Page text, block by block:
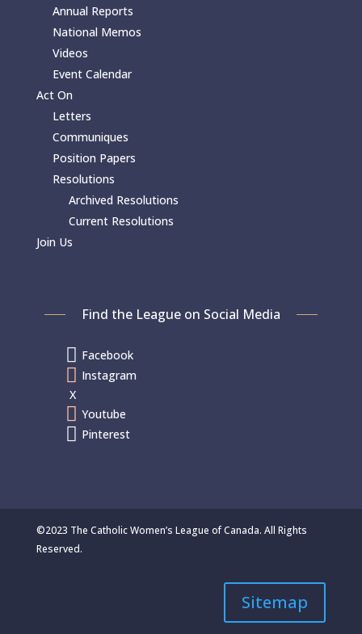
Annual Reports
National Memos
Videos
Event Calendar
Act On
Letters
Communiques
Position Papers
Resolutions
Archived Resolutions
Current Resolutions
Join Us
Find the League on Social Media
 Facebook
 Instagram
X
 Youtube
 Pinterest
©2023 The Catholic Women’s League of Canada. All Rights
Reserved.
Sitemap